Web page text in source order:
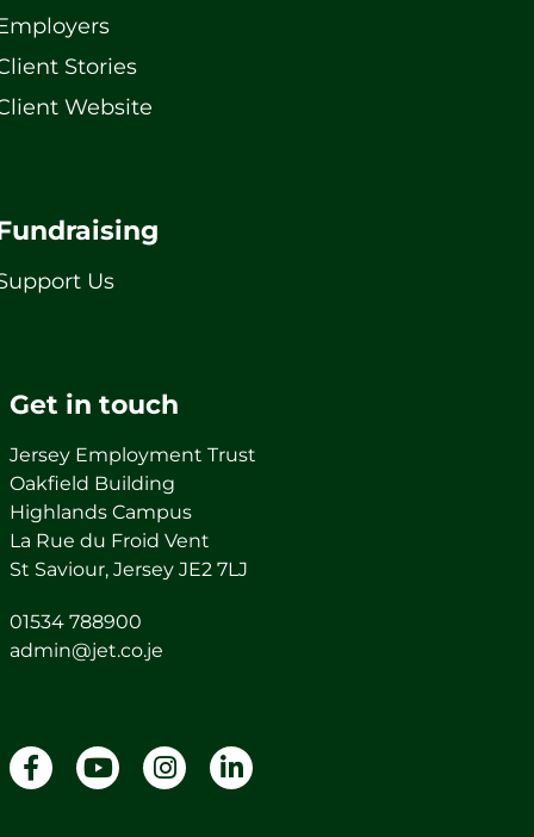
Stories
Website
Us
Get in touch
Jersey Employment Trust
Oakfield Building
Highlands Campus
La Rue du Froid Vent
St Saviour, Jersey JE2 7LJ
01534 788900
admin@jet.co.je